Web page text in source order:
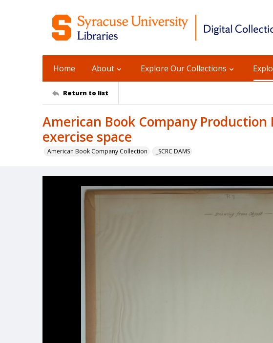
Home About Explore Our Collections
Return to list
American Book Company Production
exercise space
American Book Company Collection _SCRC DAMS